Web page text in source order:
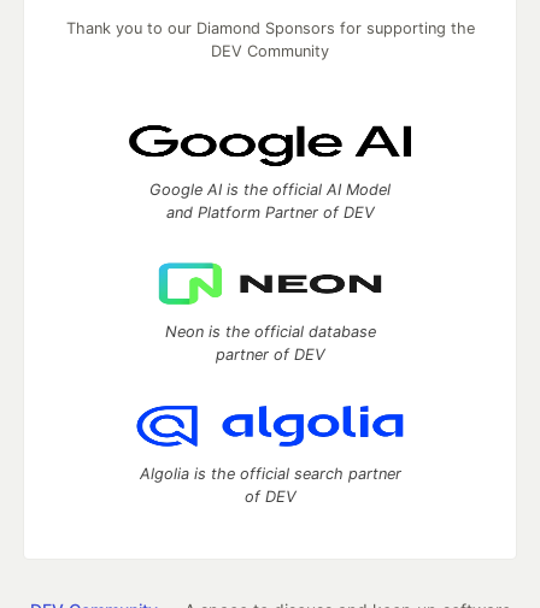
Thank you to our Diamond Sponsors for supporting the
DEV Community
Google AI is the official AI Model
and Platform Partner of DEV
Neon is the official database
partner of DEV
Algolia is the official search partner
of DEV